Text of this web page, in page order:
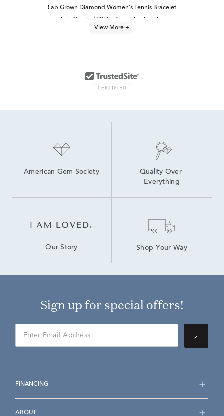
Lab Grown Diamond Women's Tennis Bracelet
Lab-Grown Diamond Tennis Jewelry
White Sapphire Fine Jewelry
View More +
American Gem Society
Quality Over
Everything
Our Story Shop Your Way
Sign up for special offers!
FINANCING
ABOUT